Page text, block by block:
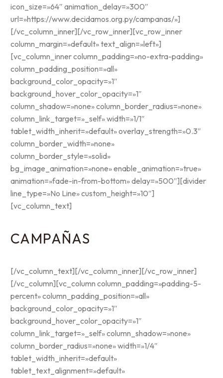
icon_size=»64″ animation_delay=»300″
url=»https://www.decidamos.org.py/campanas/»]
[/vc_column_inner][/vc_row_inner][vc_row_inner
column_margin=»default» text_align=»left»]
[vc_column_inner column_padding=»no-extra-padding»
column_padding_position=»all»
background_color_opacity=»1″
background_hover_color_opacity=»1″
column_shadow=»none» column_border_radius=»none»
column_link_target=»_self» width=»1/1″
tablet_width_inherit=»default» overlay_strength=»0.3″
column_border_width=»none»
column_border_style=»solid»
bg_image_animation=»none» enable_animation=»true»
animation=»fade-in-from-bottom» delay=»500″][divider
line_type=»No Line» custom_height=»10″]
[vc_column_text]
CAMPAÑAS
[/vc_column_text][/vc_column_inner][/vc_row_inner]
[/vc_column][vc_column column_padding=»padding-5-
percent» column_padding_position=»all»
background_color_opacity=»1″
background_hover_color_opacity=»1″
column_link_target=»_self» column_shadow=»none»
column_border_radius=»none» width=»1/4″
tablet_width_inherit=»default»
tablet_text_alignment=»default»